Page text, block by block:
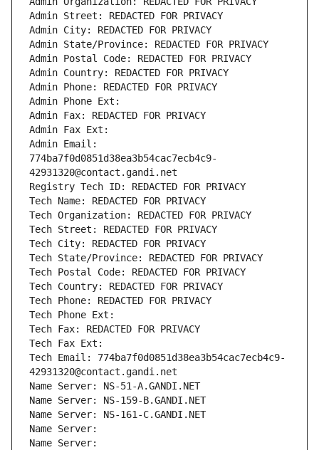
Admin Street: REDACTED FOR PRIVACY
Admin City: REDACTED FOR PRIVACY
Admin State/Province: REDACTED FOR PRIVACY
Admin Postal Code: REDACTED FOR PRIVACY
Admin Country: REDACTED FOR PRIVACY
Admin Phone: REDACTED FOR PRIVACY
Admin Phone Ext:
Admin Fax: REDACTED FOR PRIVACY
Admin Fax Ext:
Admin Email:
774ba7f0d0851d38ea3b54cac7ecb4c9-
42931320@contact.gandi.net
Registry Tech ID: REDACTED FOR PRIVACY
Tech Name: REDACTED FOR PRIVACY
Tech Organization: REDACTED FOR PRIVACY
Tech Street: REDACTED FOR PRIVACY
Tech City: REDACTED FOR PRIVACY
Tech State/Province: REDACTED FOR PRIVACY
Tech Postal Code: REDACTED FOR PRIVACY
Tech Country: REDACTED FOR PRIVACY
Tech Phone: REDACTED FOR PRIVACY
Tech Phone Ext:
Tech Fax: REDACTED FOR PRIVACY
Tech Fax Ext:
Tech Email: 774ba7f0d0851d38ea3b54cac7ecb4c9-
42931320@contact.gandi.net
Name Server: NS-51-A.GANDI.NET
Name Server: NS-159-B.GANDI.NET
Name Server: NS-161-C.GANDI.NET
Name Server:
Name Server: